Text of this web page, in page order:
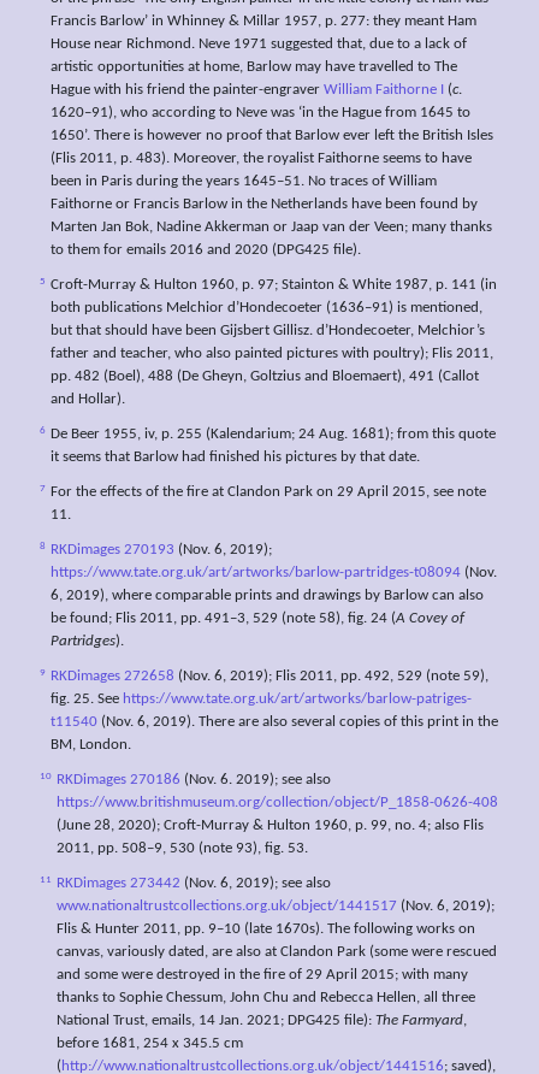
Francis Barlow’ in Whinney & Millar 1957, p. 277: they meant Ham
House near Richmond. Neve 1971 suggested that, due to a lack of
artistic opportunities at home, Barlow may have travelled to The
Hague with his friend the painter-engraver William Faithorne I (c.
1620–91), who according to Neve was ‘in the Hague from 1645 to
1650’. There is however no proof that Barlow ever left the British Isles
(Flis 2011, p. 483). Moreover, the royalist Faithorne seems to have
been in Paris during the years 1645–51. No traces of William
Faithorne or Francis Barlow in the Netherlands have been found by
Marten Jan Bok, Nadine Akkerman or Jaap van der Veen; many thanks
to them for emails 2016 and 2020 (DPG425 file).
5 Croft-Murray & Hulton 1960, p. 97; Stainton & White 1987, p. 141 (in
both publications Melchior d’Hondecoeter (1636–91) is mentioned,
but that should have been Gijsbert Gillisz. d’Hondecoeter, Melchior’s
father and teacher, who also painted pictures with poultry); Flis 2011,
pp. 482 (Boel), 488 (De Gheyn, Goltzius and Bloemaert), 491 (Callot
and Hollar).
6
De Beer 1955, iv, p. 255 (Kalendarium; 24 Aug. 1681); from this quote
it seems that Barlow had finished his pictures by that date.
7
For the effects of the fire at Clandon Park on 29 April 2015, see note
11.
8 RKDimages 270193 (Nov. 6, 2019);
https://www.tate.org.uk/art/artworks/barlow-partridges-t08094 (Nov.
6, 2019), where comparable prints and drawings by Barlow can also
be found; Flis 2011, pp. 491–3, 529 (note 58), fig. 24 (A Covey of
Partridges).
9 RKDimages 272658 (Nov. 6, 2019); Flis 2011, pp. 492, 529 (note 59),
fig. 25. See https://www.tate.org.uk/art/artworks/barlow-patriges-
t11540 (Nov. 6, 2019). There are also several copies of this print in the
BM, London.
10 RKDimages 270186 (Nov. 6. 2019); see also
https://www.britishmuseum.org/collection/object/P_1858-0626-408
(June 28, 2020); Croft-Murray & Hulton 1960, p. 99, no. 4; also Flis
2011, pp. 508–9, 530 (note 93), fig. 53.
11 RKDimages 273442 (Nov. 6, 2019); see also
www.nationaltrustcollections.org.uk/object/1441517 (Nov. 6, 2019);
Flis & Hunter 2011, pp. 9–10 (late 1670s). The following works on
canvas, variously dated, are also at Clandon Park (some were rescued
and some were destroyed in the fire of 29 April 2015; with many
thanks to Sophie Chessum, John Chu and Rebecca Hellen, all three
National Trust, emails, 14 Jan. 2021; DPG425 file): The Farmyard,
before 1681, 254 x 345.5 cm
( http://www.nationaltrustcollections.org.uk/object/1441516; saved),